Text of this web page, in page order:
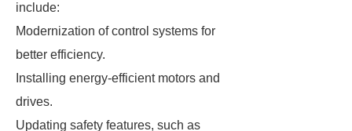
include:
Modernization of control systems for
better efficiency.
Installing energy-efficient motors and
drives.
Updating safety features, such as